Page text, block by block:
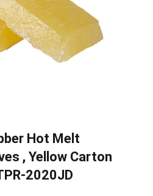
Hot Melt
, Yellow Carton
2020JD